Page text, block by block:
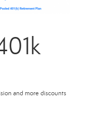
and more discounts